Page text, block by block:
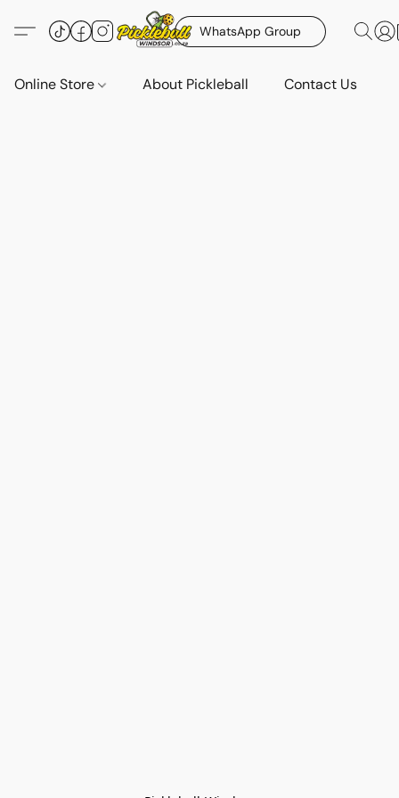
WhatsApp Group
Online Store About Pickleball Contact Us